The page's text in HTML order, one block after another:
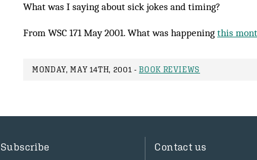
What was I saying about sick jokes and timing?
From WSC 171 May 2001. What was happening this
MONDAY, MAY 14TH, 2001 -BOOK REVIEWS
Subscribe Contact us